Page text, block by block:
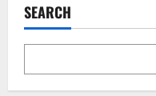
the
SEARCH